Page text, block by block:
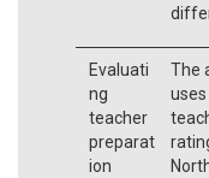
Evaluati
ng
teacher
preparat
ion
The
uses